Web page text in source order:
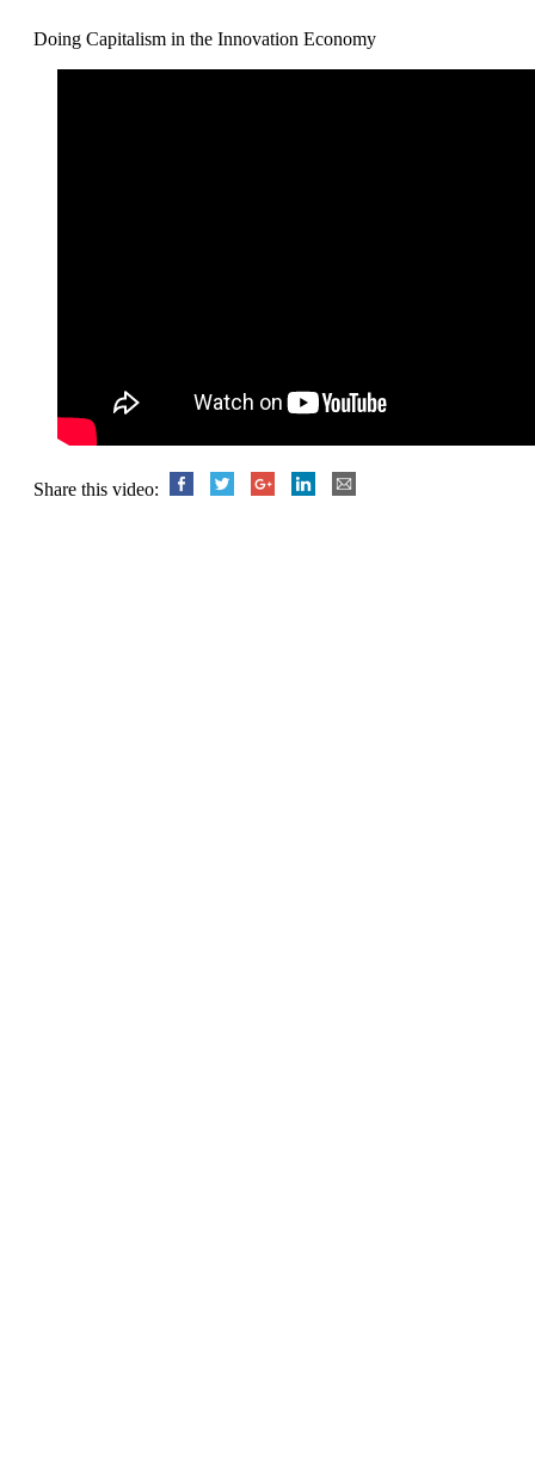
Doing Capitalism in the Innovation Economy
Share this video: